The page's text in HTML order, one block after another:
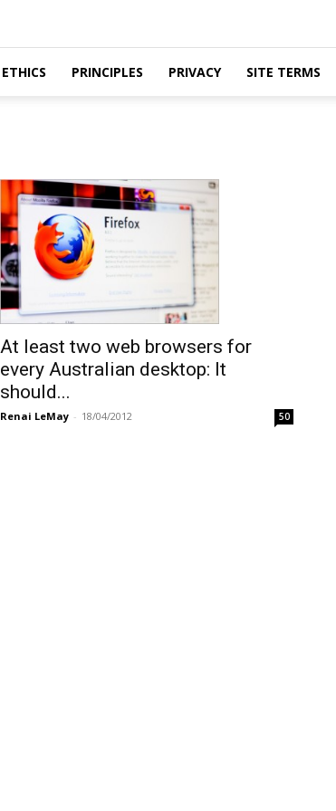
ETHICS PRINCIPLES PRIVACY SITE TERMS
At least two web browsers for
every Australian desktop: It
should...
Renai LeMay - 18/04/2012 50